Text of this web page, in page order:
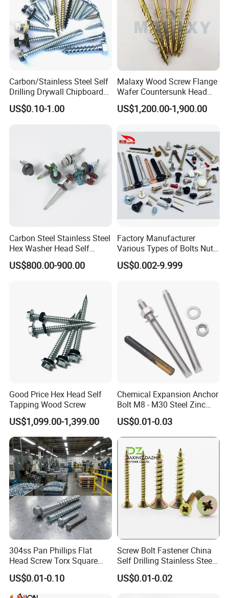
Carbon/Stainless Steel Self
Drilling Drywall Chipboard
Wood Roofing Machine
Decking Furniture Screw
US$0.10-1.00
Malaxy Wood Screw Flange
Wafer Countersunk Head
Torx Drive Yellow Zinc Blue
Zinc Plated Anti Crack
Structural Construction
Fastener
US$1,200.00-1,900.00
Carbon Steel Stainless Steel
Hex Washer Head Self
Drilling Screw/Roofing
Screw
US$800.00-900.00
Factory Manufacturer
Various Types of Bolts Nuts
Washer Rivet Spring
Customized Screws
US$0.002-9.999
Good Price Hex Head Self
Tapping Wood Screw
US$1,099.00-1,399.00
Chemical Expansion Anchor
Bolt M8 - M30 Steel Zinc
Plated Chemical Anchor
Bolts
US$0.01-0.03
304ss Pan Phillips Flat
Head Screw Torx Square
Drive Robertson Wood
Stainless Steel Self Tapping
Decking Screws
US$0.01-0.10
Screw Bolt Fastener China
Self Drilling Stainless Steel
Drywall Ball Titanium
Fasteners Screws and Nut
US$0.01-0.02